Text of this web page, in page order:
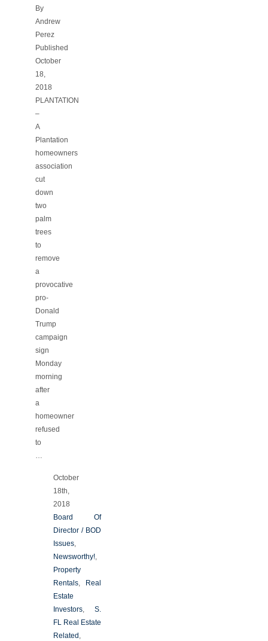
By
Andrew
Perez
Published
October
18,
2018
PLANTATION
–
A
Plantation
homeowners
association
cut
down
two
palm
trees
to
remove
a
provocative
pro-
Donald
Trump
campaign
sign
Monday
morning
after
a
homeowner
refused
to
…
October
18th,
2018
Board Of
Director / BOD
Issues,
Newsworthy!,
Property
Rentals, Real
Estate
Investors, S.
FL Real Estate
Related,